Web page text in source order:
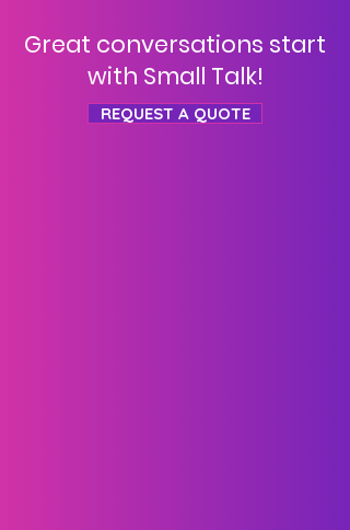
Great conversations start
with Small Talk!
REQUEST A QUOTE